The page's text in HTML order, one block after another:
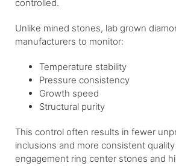
controlled.
Unlike mined stones, lab grown
manufacturers to monitor:
Temperature stability
Pressure consistency
Growth speed
Structural purity
This control often results in fewer
inclusions and more consistent
engagement ring center stones and